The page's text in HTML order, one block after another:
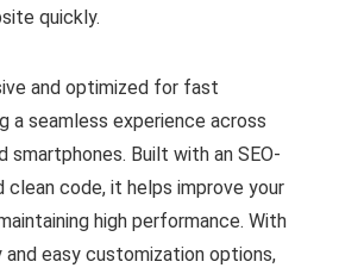
quickly.
and optimized for fast
a seamless experience across
Built with an SEO-
code, it helps improve your
high performance. With
and easy customization options,